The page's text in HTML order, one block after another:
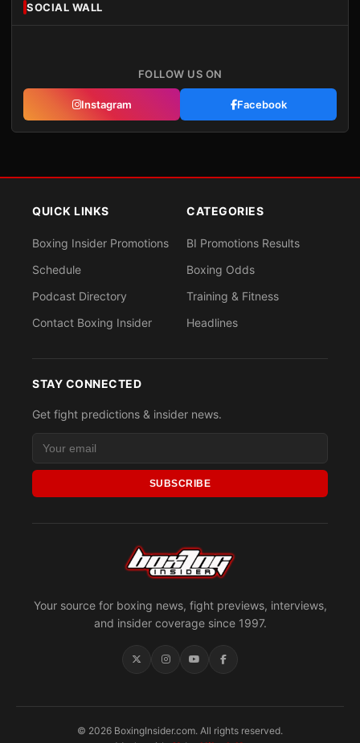
SOCIAL WALL
FOLLOW US ON
Instagram Facebook
Your source for boxing news, fight previews, interviews,
and insider coverage since 1997.
QUICK LINKS
Boxing Insider Promotions
Schedule
Podcast Directory
Contact Boxing Insider
CATEGORIES
BI Promotions Results
Boxing Odds
Training & Fitness
Headlines
STAY CONNECTED
Get fight predictions & insider news.
SUBSCRIBE
© 2026 BoxingInsider.com. All rights reserved.